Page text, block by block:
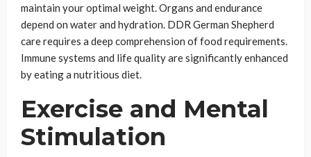
maintain your optimal weight. Organs and endurance
depend on water and hydration. DDR German Shepherd
care requires a deep comprehension of food requirements.
Immune systems and life quality are significantly enhanced
by eating a nutritious diet.
Exercise and Mental
Stimulation